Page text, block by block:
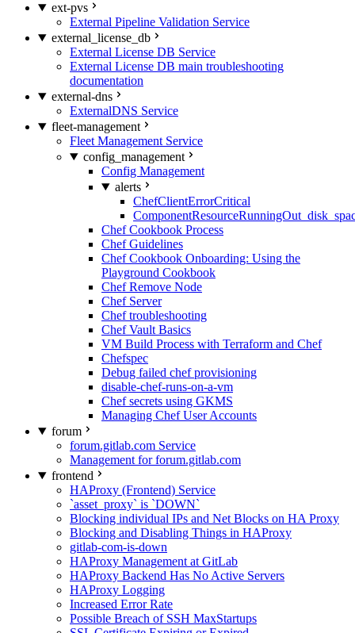
ext-pvs
External Pipeline Validation Service
external_license_db
External License DB Service
External License DB main troubleshooting
documentation
external-dns
ExternalDNS Service
fleet-management
Fleet Management Service
config_management
Config Management
alerts
ChefClientErrorCritical
Chef Cookbook Process
Chef Guidelines
Chef Cookbook Onboarding: Using the
Playground Cookbook
Chef Remove Node
Chef Server
Chef troubleshooting
Chef Vault Basics
VM Build Process with Terraform and Chef
Chefspec
Debug failed chef provisioning
disable-chef-runs-on-a-vm
Chef secrets using GKMS
Managing Chef User Accounts
forum
forum.gitlab.com Service
Management for forum.gitlab.com
frontend
HAProxy (Frontend) Service
`asset_proxy` is `DOWN`
Blocking individual IPs and Net Blocks on HA Proxy
Blocking and Disabling Things in HAProxy
gitlab-com-is-down
HAProxy Management at GitLab
HAProxy Backend Has No Active Servers
HAProxy Logging
Increased Error Rate
Possible Breach of SSH MaxStartups